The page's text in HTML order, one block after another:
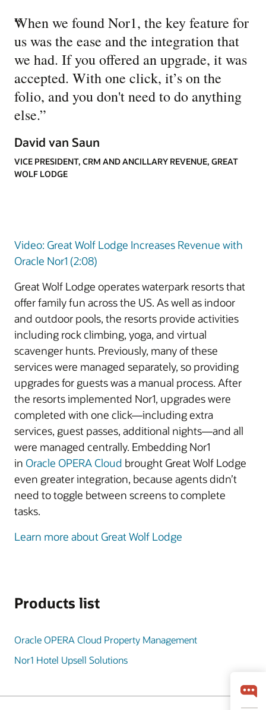
“
When we found Nor1, the key feature for
us was the ease and the integration that
we had. If you offered an upgrade, it was
accepted. With one click, it’s on the
folio, and you don't need to do anything
else.”
David van Saun
VICE PRESIDENT, CRM AND ANCILLARY REVENUE, GREAT
WOLF LODGE
Video: Great Wolf Lodge Increases Revenue with
Oracle Nor1 (2:08)
Great Wolf Lodge operates waterpark resorts that
offer family fun across the US. As well as indoor
and outdoor pools, the resorts provide activities
including rock climbing, yoga, and virtual
scavenger hunts. Previously, many of these
services were managed separately, so providing
upgrades for guests was a manual process. After
the resorts implemented Nor1, upgrades were
completed with one click—including extra
services, guest passes, additional nights—and all
were managed centrally. Embedding Nor1
in Oracle OPERA Cloud brought Great Wolf Lodge
even greater integration, because agents didn’t
need to toggle between screens to complete
tasks.
Learn more about Great Wolf Lodge
Products list
Oracle OPERA Cloud Property Management
Nor1 Hotel Upsell Solutions